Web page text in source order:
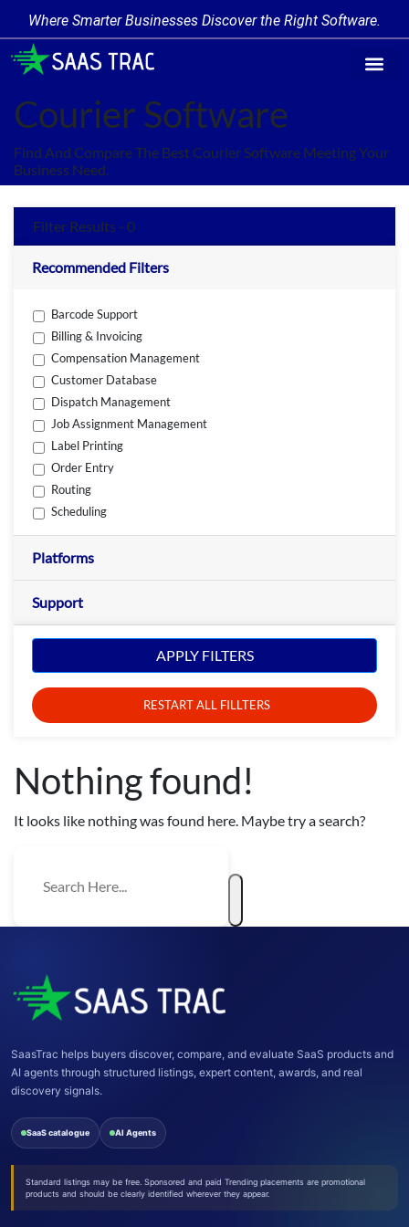
Where Smarter Businesses Discover the Right Software.
Courier Software
Find And Compare The Best Courier Software Meeting Your
Business Need.
Filter Results - 0
Recommended Filters
Barcode Support
Billing & Invoicing
Compensation Management
Customer Database
Dispatch Management
Job Assignment Management
Label Printing
Order Entry
Routing
Scheduling
Platforms
Support
APPLY FILTERS
RESTART ALL FILLTERS
Nothing found!
It looks like nothing was found here. Maybe try a search?
SaasTrac helps buyers discover, compare, and evaluate SaaS products and
AI agents through structured listings, expert content, awards, and real
discovery signals.
SaaS catalogue AI Agents
Standard listings may be free. Sponsored and paid Trending placements are promotional
products and should be clearly identified wherever they appear.